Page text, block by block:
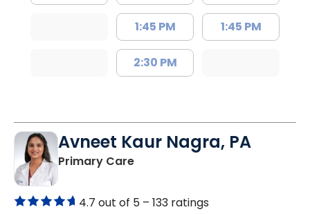
1:45 PM
2:30 PM
1:45 PM
Avneet Kaur Nagra, PA
Primary Carein Columbia, SC
4.7 out of 5 – 133 ratings